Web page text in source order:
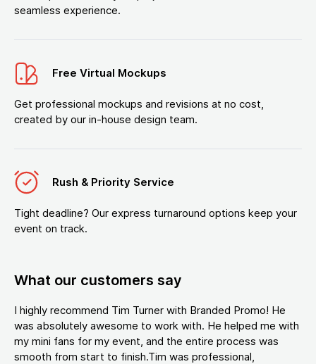
seamless experience.
Free Virtual Mockups
Get professional mockups and revisions at no cost,
created by our in-house design team.
Rush & Priority Service
Tight deadline? Our express turnaround options keep your
event on track.
What our customers say
I highly recommend Tim Turner with Branded Promo! He
was absolutely awesome to work with. He helped me with
my mini fans for my event, and the entire process was
smooth from start to finish.Tim was professional,